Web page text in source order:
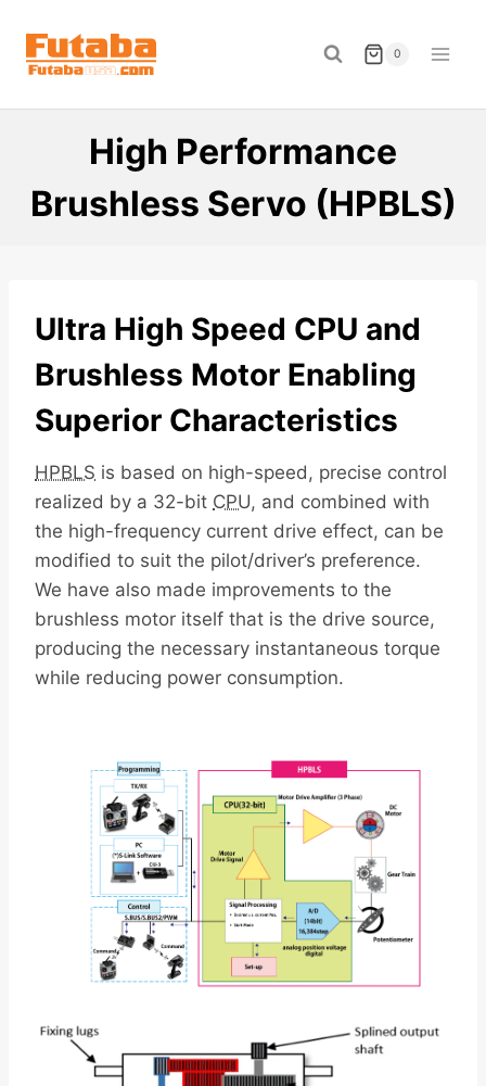
content
0
High Performance
Brushless Servo (HPBLS)
Ultra High Speed CPU and
Brushless Motor Enabling
Superior Characteristics
HPBLS is based on high-speed, precise control
realized by a 32-bit CPU, and combined with
the high-frequency current drive effect, can be
modified to suit the pilot/driver’s preference.
We have also made improvements to the
brushless motor itself that is the drive source,
producing the necessary instantaneous torque
while reducing power consumption.